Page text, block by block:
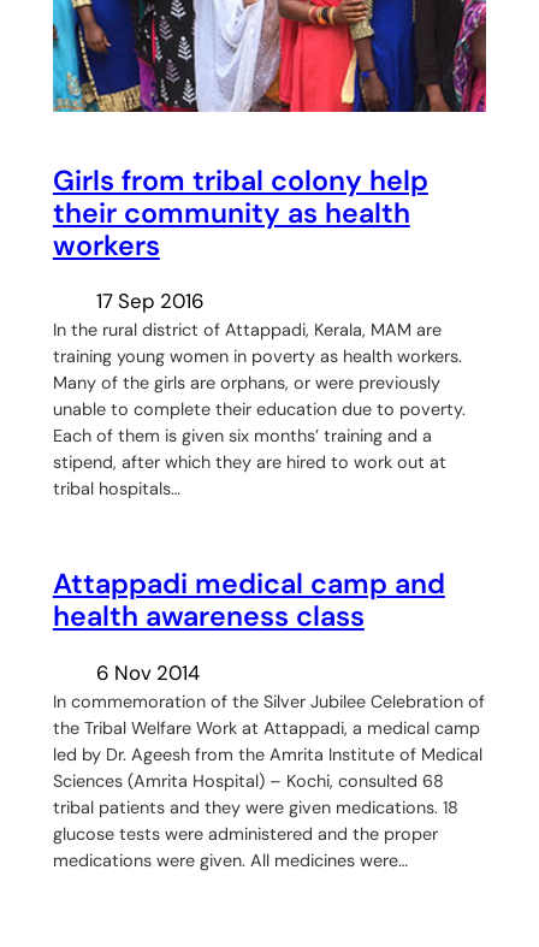
Girls from tribal colony help
their community as health
workers
17 Sep 2016
In the rural district of Attappadi, Kerala, MAM are
training young women in poverty as health workers.
Many of the girls are orphans, or were previously
unable to complete their education due to poverty.
Each of them is given six months’ training and a
stipend, after which they are hired to work out at
tribal hospitals…
Attappadi medical camp and
health awareness class
6 Nov 2014
In commemoration of the Silver Jubilee Celebration of
the Tribal Welfare Work at Attappadi, a medical camp
led by Dr. Ageesh from the Amrita Institute of Medical
Sciences (Amrita Hospital) – Kochi, consulted 68
tribal patients and they were given medications. 18
glucose tests were administered and the proper
medications were given. All medicines were…